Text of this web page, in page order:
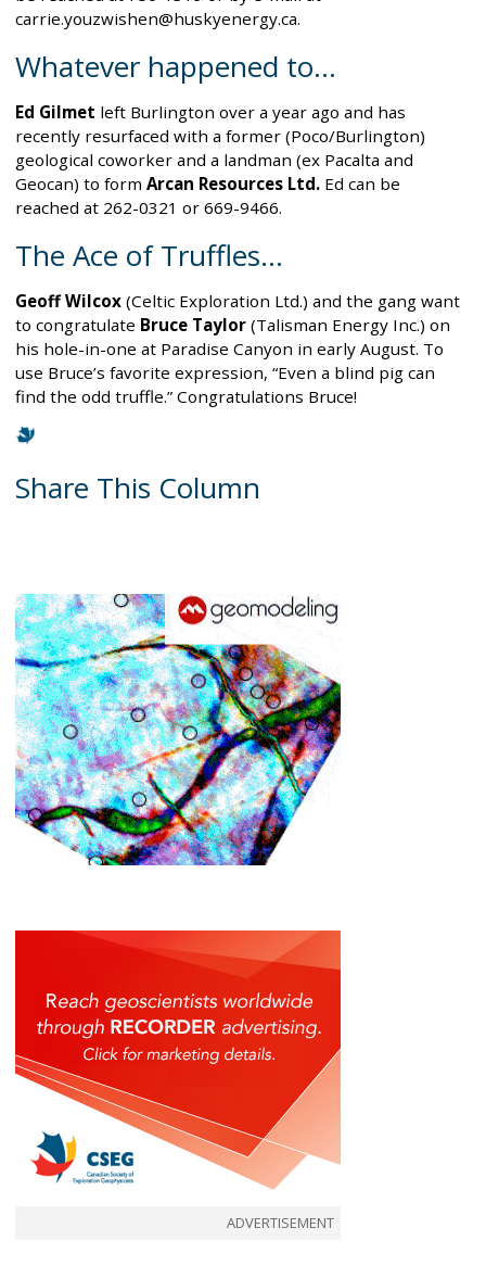
carrie.youzwishen@huskyenergy.ca.
Whatever happened to…
Ed Gilmet left Burlington over a year ago and has
recently resurfaced with a former (Poco/Burlington)
geological coworker and a landman (ex Pacalta and
Geocan) to form Arcan Resources Ltd. Ed can be
reached at 262-0321 or 669-9466.
The Ace of Truffles…
Geoff Wilcox (Celtic Exploration Ltd.) and the gang want
to congratulate Bruce Taylor (Talisman Energy Inc.) on
his hole-in-one at Paradise Canyon in early August. To
use Bruce’s favorite expression, “Even a blind pig can
find the odd truffle.” Congratulations Bruce!
Share This Column
ADVERTISEMENT